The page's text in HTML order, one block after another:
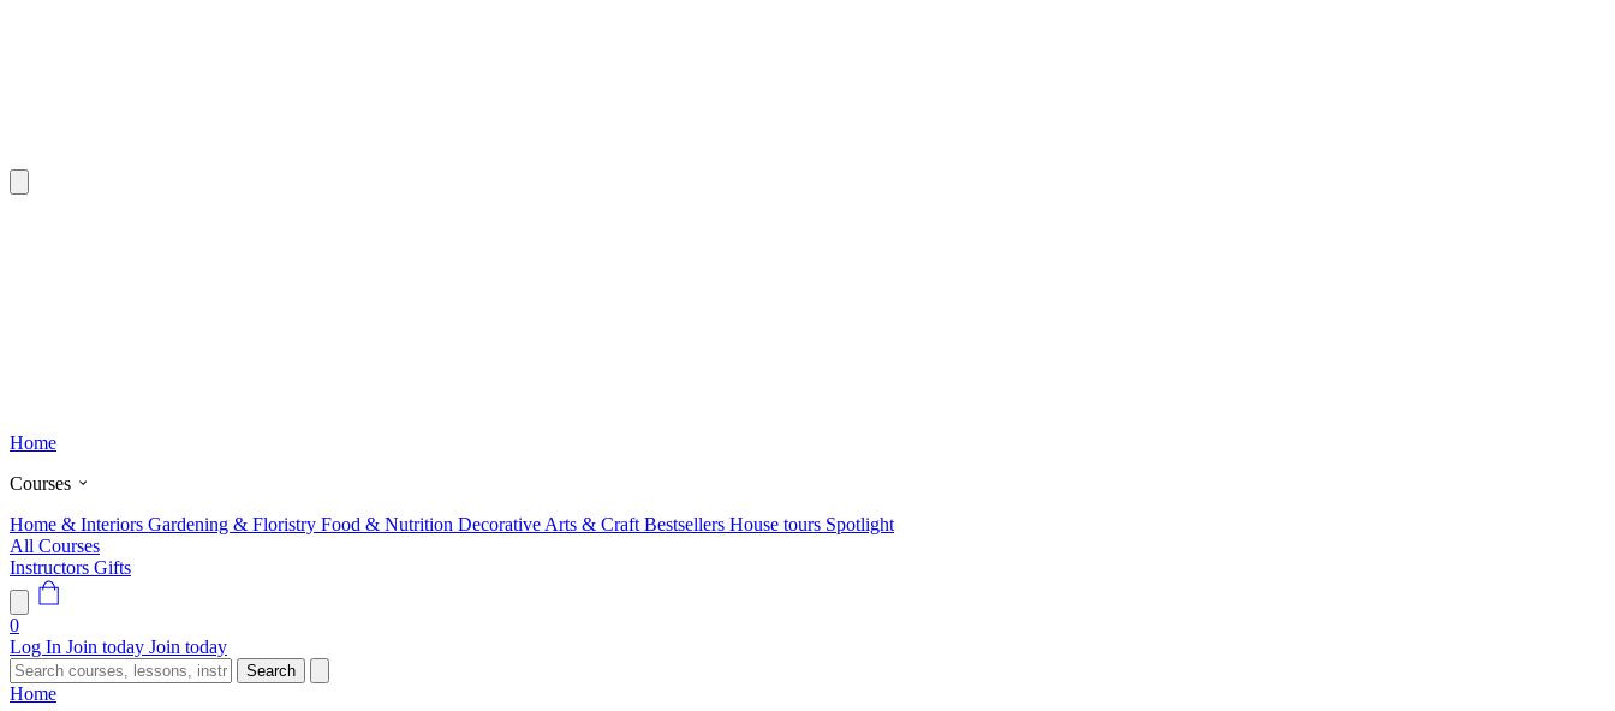
Home
Courses
Home & Interiors Gardening & Floristry Food & Nutrition Decorative Arts & Craft Bestsellers House tours Spotlight
All Courses
Instructors Gifts
0
Log In Join today Join today
Search
Home